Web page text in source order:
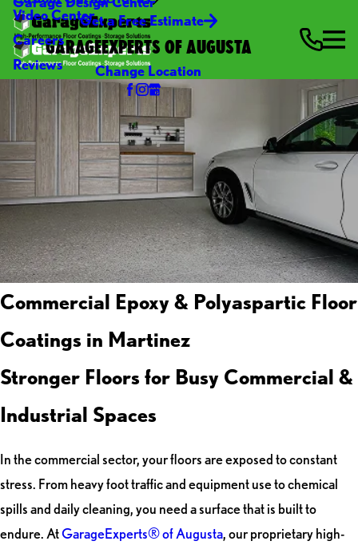
Video Center
Careers
Reviews
Get a Free Estimate
GARAGEEXPERTS OF AUGUSTA
Change Location
Commercial Epoxy & Polyaspartic Floor
Coatings in Martinez
Stronger Floors for Busy Commercial &
Industrial Spaces
In the commercial sector, your floors are exposed to constant
stress. From heavy foot traffic and equipment use to chemical
spills and daily cleaning, you need a surface that is built to
endure. AtGarageExperts® of Augusta, our proprietary high-